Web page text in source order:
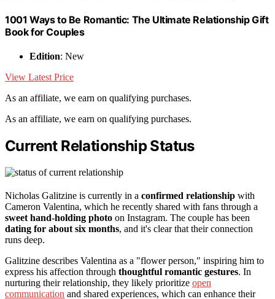
1001 Ways to Be Romantic: The Ultimate Relationship Gift
Book for Couples
Edition: New
View Latest Price
As an affiliate, we earn on qualifying purchases.
As an affiliate, we earn on qualifying purchases.
Current Relationship Status
Nicholas Galitzine is currently in a confirmed relationship with
Cameron Valentina, which he recently shared with fans through a
sweet hand-holding photo on Instagram. The couple has been
dating for about six months, and it's clear that their connection
runs deep.
Galitzine describes Valentina as a "flower person," inspiring him to
express his affection through thoughtful romantic gestures. In
nurturing their relationship, they likely prioritize open
communication and shared experiences, which can enhance their